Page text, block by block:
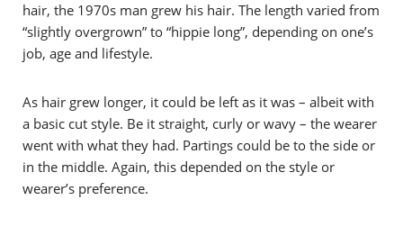
hair, the 1970s man grew his hair. The length varied from
“slightly overgrown” to “hippie long”, depending on one’s
job, age and lifestyle.
As hair grew longer, it could be left as it was – albeit with
a basic cut style. Be it straight, curly or wavy – the wearer
went with what they had. Partings could be to the side or
in the middle. Again, this depended on the style or
wearer’s preference.